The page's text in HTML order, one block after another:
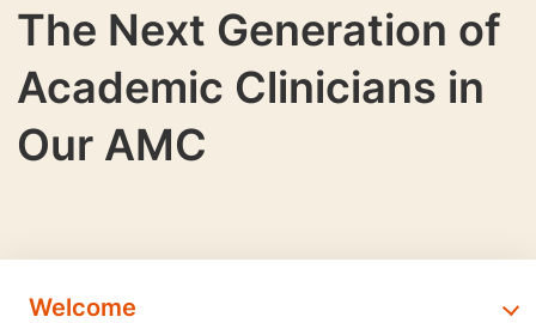
The Next Generation of
Academic Clinicians in
Our AMC
Welcome